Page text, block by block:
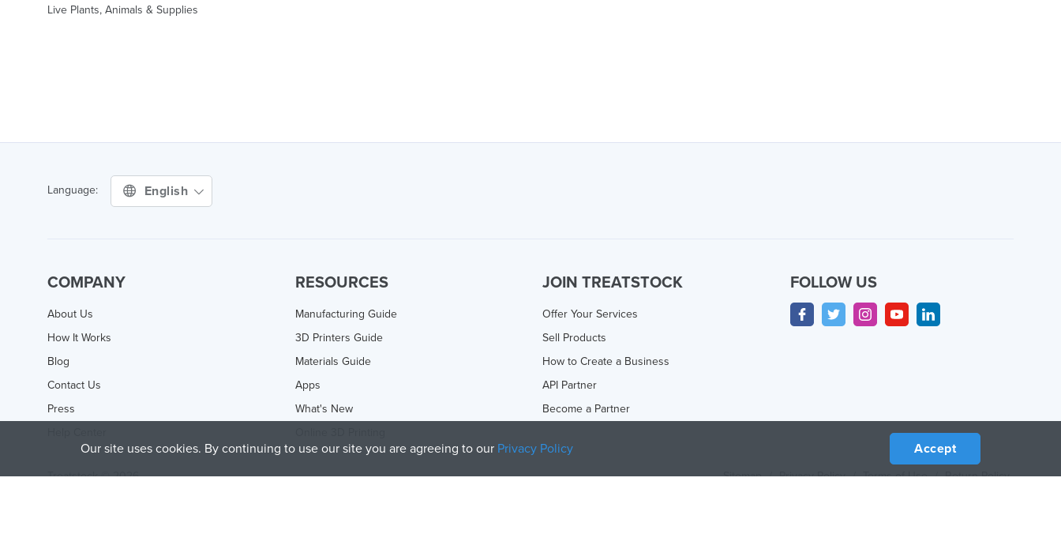
Live Plants, Animals & Supplies
Language: English
COMPANY
About Us
How It Works
Blog
Contact Us
Press
RESOURCES
Manufacturing Guide
3D Printers Guide
Materials Guide
Apps
What's New
JOIN TREATSTOCK
Offer Your Services
Sell Products
How to Create a Business
API Partner
Become a Partner
FOLLOW US
Treatstock © 2026 Sitemap / Privacy Policy / Terms of Use / Return Policy
Our site uses cookies. By continuing to use our site you are agreeing to our Privacy Policy Accept